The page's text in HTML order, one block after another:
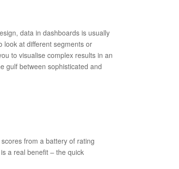
data in dashboards is usually
look at different segments or
to visualise complex results in an
gulf between sophisticated and
from a battery of rating
a real benefit – the quick